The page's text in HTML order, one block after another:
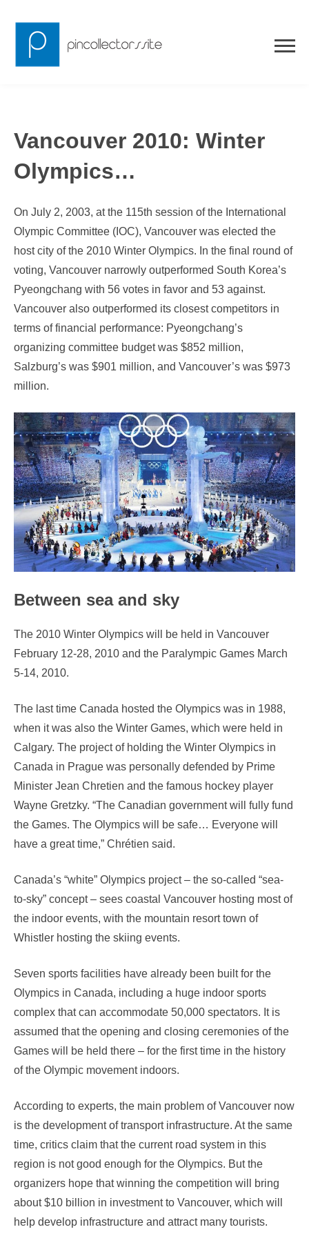
content
Vancouver 2010: Winter
Olympics…
On July 2, 2003, at the 115th session of the International
Olympic Committee (IOC), Vancouver was elected the
host city of the 2010 Winter Olympics. In the final round of
voting, Vancouver narrowly outperformed South Korea’s
Pyeongchang with 56 votes in favor and 53 against.
Vancouver also outperformed its closest competitors in
terms of financial performance: Pyeongchang’s
organizing committee budget was $852 million,
Salzburg’s was $901 million, and Vancouver’s was $973
million.
Between sea and sky
The 2010 Winter Olympics will be held in Vancouver
February 12-28, 2010 and the Paralympic Games March
5-14, 2010.
The last time Canada hosted the Olympics was in 1988,
when it was also the Winter Games, which were held in
Calgary. The project of holding the Winter Olympics in
Canada in Prague was personally defended by Prime
Minister Jean Chretien and the famous hockey player
Wayne Gretzky. “The Canadian government will fully fund
the Games. The Olympics will be safe… Everyone will
have a great time,” Chrétien said.
Canada’s “white” Olympics project – the so-called “sea-
to-sky” concept – sees coastal Vancouver hosting most of
the indoor events, with the mountain resort town of
Whistler hosting the skiing events.
Seven sports facilities have already been built for the
Olympics in Canada, including a huge indoor sports
complex that can accommodate 50,000 spectators. It is
assumed that the opening and closing ceremonies of the
Games will be held there – for the first time in the history
of the Olympic movement indoors.
According to experts, the main problem of Vancouver now
is the development of transport infrastructure. At the same
time, critics claim that the current road system in this
region is not good enough for the Olympics. But the
organizers hope that winning the competition will bring
about $10 billion in investment to Vancouver, which will
help develop infrastructure and attract many tourists.